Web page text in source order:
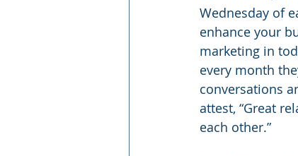
Wednesday of
enhance your
marketing in
every month
conversations
attest, “Great
each other.”